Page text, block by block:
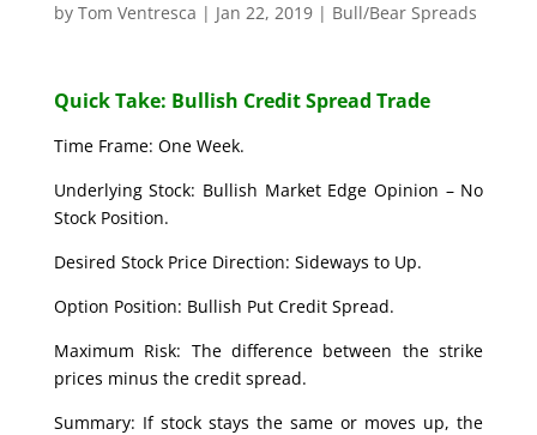
by Tom Ventresca | Jan 22, 2019| Bull/Bear Spreads
Quick Take: Bullish Credit Spread Trade
Time Frame: One Week.
Underlying Stock: Bullish Market Edge Opinion – No
Stock Position.
Desired Stock Price Direction: Sideways to Up.
Option Position: Bullish Put Credit Spread.
Maximum Risk: The difference between the strike
prices minus the credit spread.
Summary: If stock stays the same or moves up, the